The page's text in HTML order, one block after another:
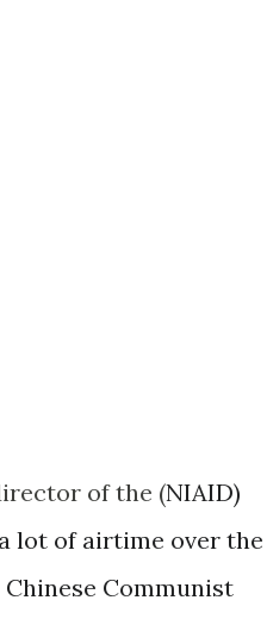
of the (NIAID)
lot of airtime over the
Communist